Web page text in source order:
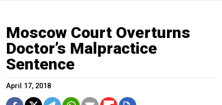
Moscow Court Overturns
Doctor’s Malpractice
Sentence
April 17, 2018